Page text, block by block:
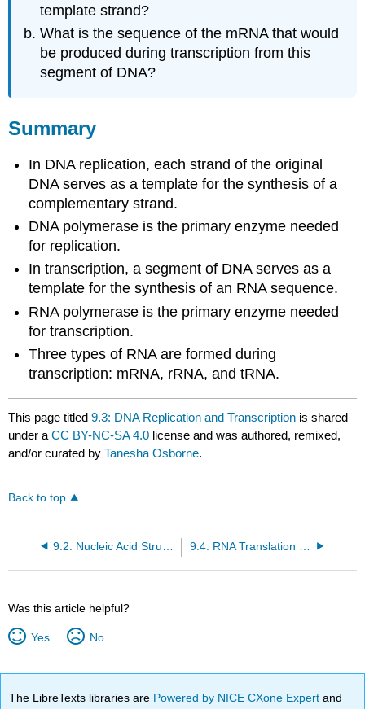
template strand?
What is the sequence of the mRNA that would
be produced during transcription from this
segment of DNA?
Summary
In DNA replication, each strand of the original
DNA serves as a template for the synthesis of a
complementary strand.
DNA polymerase is the primary enzyme needed
for replication.
In transcription, a segment of DNA serves as a
template for the synthesis of an RNA sequence.
RNA polymerase is the primary enzyme needed
for transcription.
Three types of RNA are formed during
transcription: mRNA, rRNA, and tRNA.
This page titled9.3: DNA Replication and Transcription is shared
under aCC BY-NC-SA 4.0 license and was authored, remixed,
and/or curated byTanesha Osborne.
Back to top
Was this article helpful?
Yes No
The LibreTexts libraries are Powered by NICE CXone Expertand